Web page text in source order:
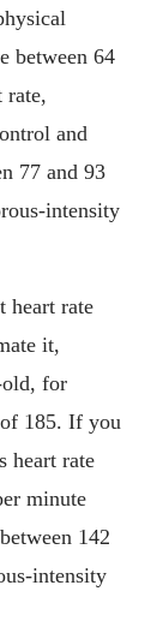
between 64
rate,
and
77 and 93
intensity
heart rate
it,
old, for
185. If you
heart rate
minute
142
intensity